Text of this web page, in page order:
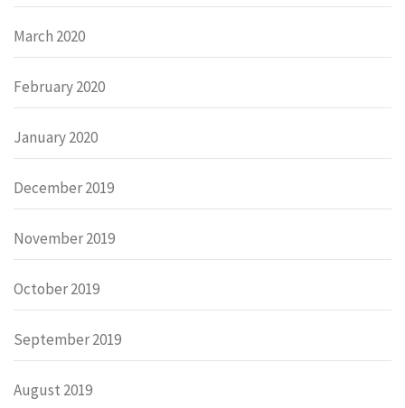
March 2020
February 2020
January 2020
December 2019
November 2019
October 2019
September 2019
August 2019